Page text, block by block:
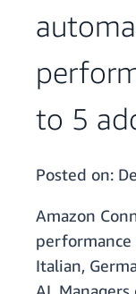
to 5
Posted on:
Amazon
performance
Italian,